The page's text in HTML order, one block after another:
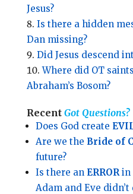
Jesus?
Is there a hidden
Dan missing?
Did Jesus descend
Where did OT
Abraham’s Bosom?
Recent Got Questions?
Does God create
Are we the Bride of
future?
Is there an ERRORin
Adam and Eve didn’t